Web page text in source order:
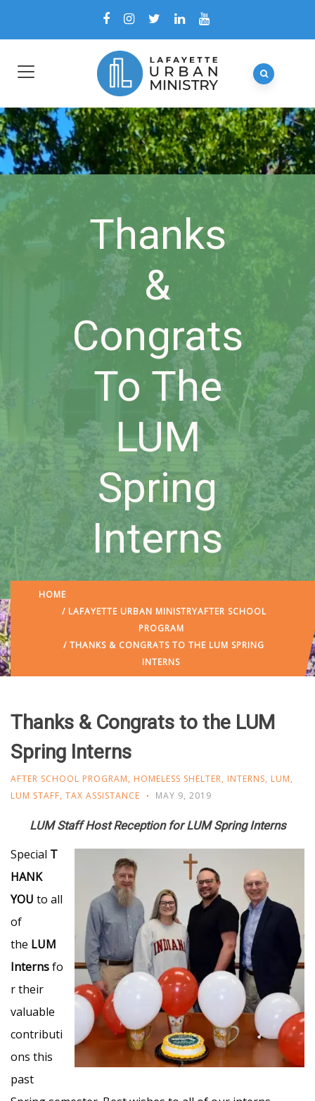
Thanks
&
Congrats
To The
LUM
Spring
Interns
HOME
/ LAFAYETTE URBAN MINISTRYAFTER SCHOOL
PROGRAM
/ THANKS & CONGRATS TO THE LUM SPRING
INTERNS
Thanks & Congrats to the LUM
Spring Interns
AFTER SCHOOL PROGRAM, HOMELESS SHELTER, INTERNS, LUM,
LUM STAFF, TAX ASSISTANCE MAY 9, 2019
LUM Staff Host Reception for LUM Spring Interns
Special T
HANK
YOU to all
of
the LUM
Internsfo
r their
valuable
contributi
ons this
past